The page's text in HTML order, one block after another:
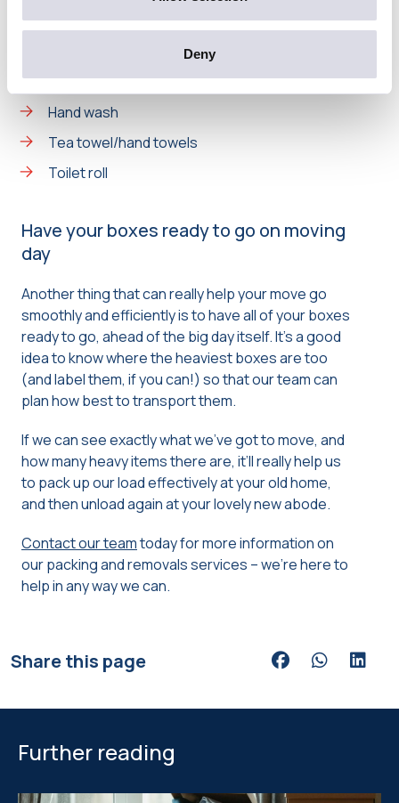
Deny
Basic cleaning supplies
Scissors, pens, a notepad and sellotape
Phone charger
Hand wash
Tea towel/hand towels
Toilet roll
Have your boxes ready to go on moving
day
Another thing that can really help your move go
smoothly and efficiently is to have all of your boxes
ready to go, ahead of the big day itself. It’s a good
idea to know where the heaviest boxes are too
(and label them, if you can!) so that our team can
plan how best to transport them.
If we can see exactly what we’ve got to move, and
how many heavy items there are, it’ll really help us
to pack up our load effectively at your old home,
and then unload again at your lovely new abode.
Contact our teamtoday for more information on
our packing and removals services – we’re here to
help in any way we can.
Share this page Share via Facebook
Share via
Share
Further reading